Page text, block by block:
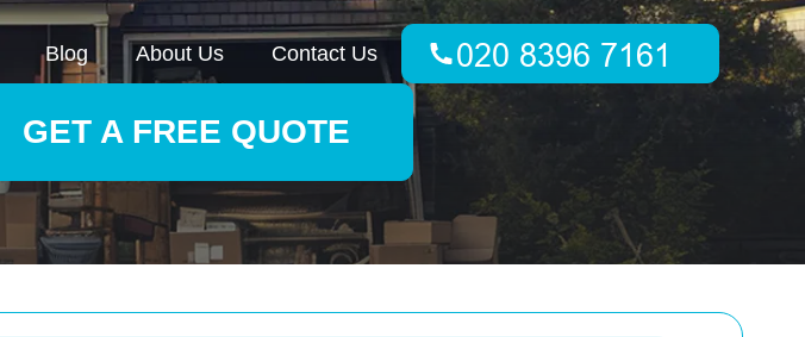
Blog About Us Contact Us
GET A FREE QUOTE